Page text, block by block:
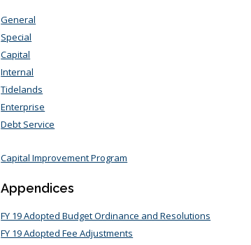
General
Special
Capital
Internal
Tidelands
Enterprise
Debt Service
Capital Improvement Program
Appendices
FY 19 Adopted Budget Ordinance and Resolutions
FY 19 Adopted Fee Adjustments